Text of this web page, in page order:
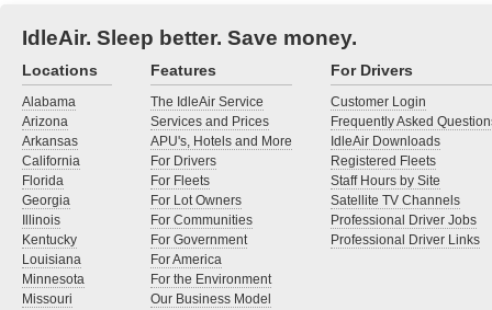
IdleAir. Sleep better. Save money.
Locations
Alabama
Arizona
Arkansas
California
Florida
Georgia
Illinois
Kentucky
Louisiana
Minnesota
Missouri
Features
The IdleAir Service
Services and Prices
APU's, Hotels and More
For Drivers
For Fleets
For Lot Owners
For Communities
For Government
For America
For the Environment
Our Business Model
For Drivers
Customer Login
Frequently Asked
IdleAir Downloads
Registered Fleets
Staff Hours by Site
Satellite TV Channels
Professional Driver Jobs
Professional Driver Links